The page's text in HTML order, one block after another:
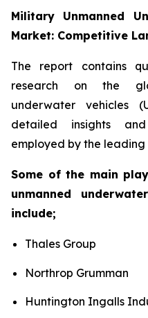
Military Unmanned
Market: Competitive
The report contains
research on the
underwater vehicles
detailed insights
employed by the leading
Some of the main
unmanned
include;
Thales Group
Northrop Grumman
Huntington Ingalls